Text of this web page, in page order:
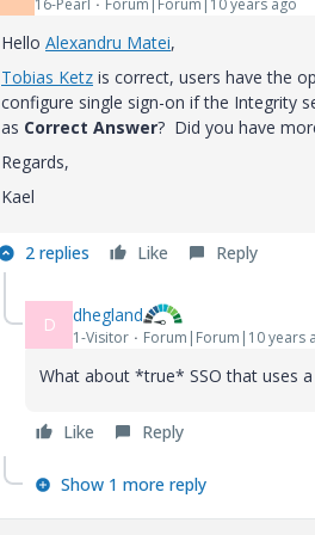
Hello Alexandru Matei‌,
Tobias Ketz is correct, users have the
configure single sign-on if the Integrity
as Correct Answer? Did you have
Regards,
Kael
2 replies Like Reply
D dhegland
1-Visitor Forum|Forum|10 years
What about *true* SSO that uses
Like Reply
Show 1 more reply